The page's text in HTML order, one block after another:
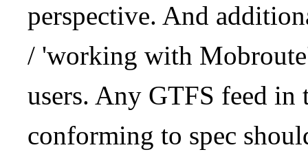
perspective. And
/ 'working with
users. Any GTFS feed in
conforming to spec